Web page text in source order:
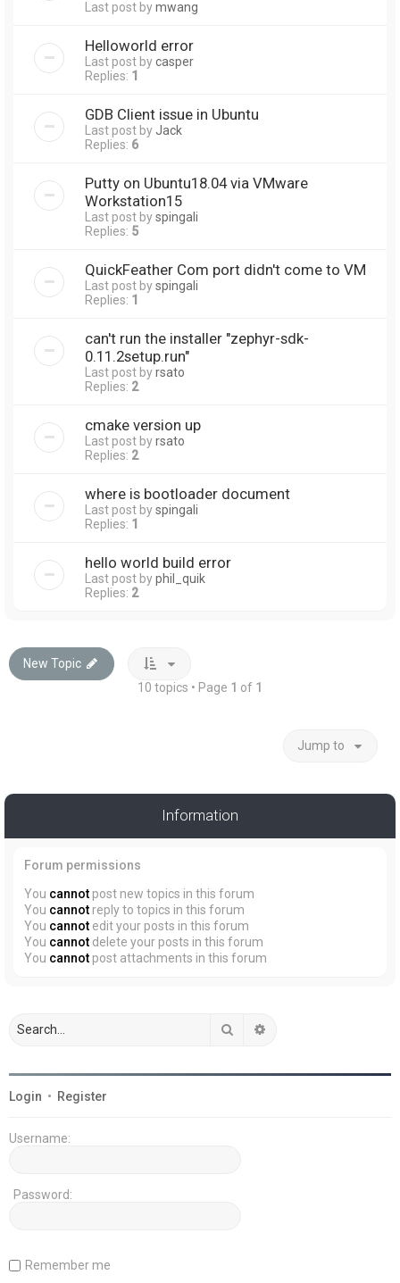
Last post bymwang
Helloworld error
Last post bycasper
Replies: 1
GDB Client issue in Ubuntu
Last post by Jack
Replies: 6
Putty on Ubuntu18.04 via VMware
Workstation15
Last post byspingali
Replies: 5
QuickFeather Com port didn't come to VM
Last post byspingali
Replies: 1
can't run the installer "zephyr-sdk-
0.11.2setup.run"
Last post byrsato
Replies: 2
cmake version up
Last post byrsato
Replies: 2
where is bootloader document
Last post byspingali
Replies: 1
hello world build error
Last post byphil_quik
Replies: 2
New Topic
10 topics • Page 1 of 1
Jump to
Information
Forum permissions
You cannot post new topics in this forum
You cannot reply to topics in this forum
You cannot edit your posts in this forum
You cannot delete your posts in this forum
You cannot post attachments in this forum
Search
Login • Register
Username:
Password:
Remember me